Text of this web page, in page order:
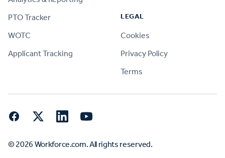
PTO Tracker
WOTC
Applicant Tracking
LEGAL
Cookies
Privacy Policy
Terms
FacebookTwitter LinkedInYouTube
© 2026 Workforce.com. All rights reserved.